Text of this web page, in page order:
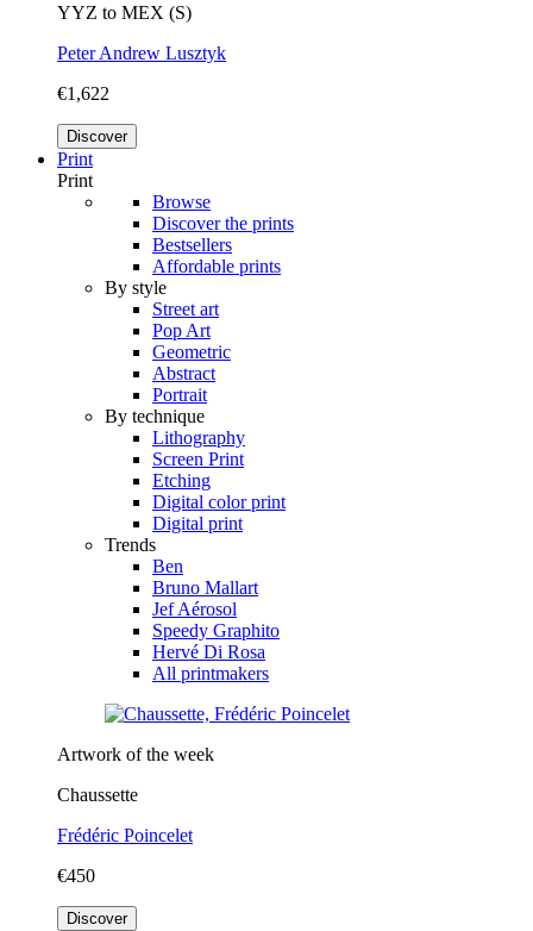
YYZ to MEX (S)
Peter Andrew Lusztyk
€1,622
Discover
Print
Print
Browse
Discover the prints
Bestsellers
Affordable prints
By style
Street art
Pop Art
Geometric
Abstract
Portrait
By technique
Lithography
Screen Print
Etching
Digital color print
Digital print
Trends
Ben
Bruno Mallart
Jef Aérosol
Speedy Graphito
Hervé Di Rosa
All printmakers
Artwork of the week
Chaussette
Frédéric Poincelet
€450
Discover